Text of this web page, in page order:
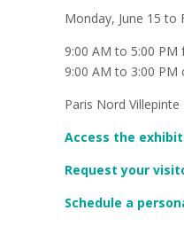
Monday, June 15 to
9:00 AM to 5:00 PM
9:00 AM to 3:00 PM
Paris Nord
Access the
Request your
Schedule a